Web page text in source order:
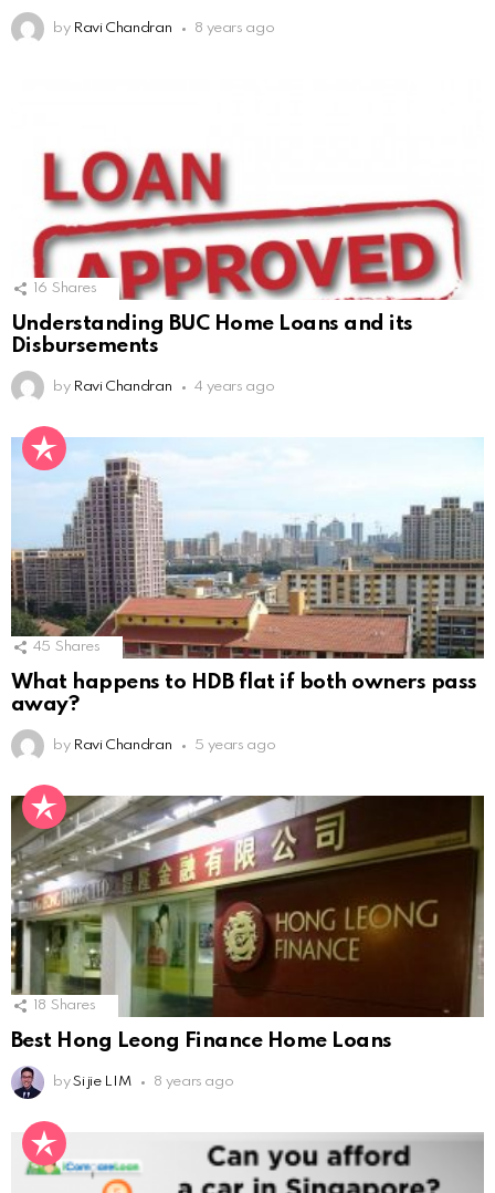
by Ravi Chandran 8 years ago
16 Shares
Understanding BUC Home Loans and its
Disbursements
by Ravi Chandran 4 years ago
45 Shares
What happens to HDB flat if both owners pass
away?
by Ravi Chandran 5 years ago
18 Shares
Best Hong Leong Finance Home Loans
by Si jie LIM 8 years ago